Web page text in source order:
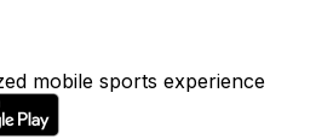
mobile sports experience